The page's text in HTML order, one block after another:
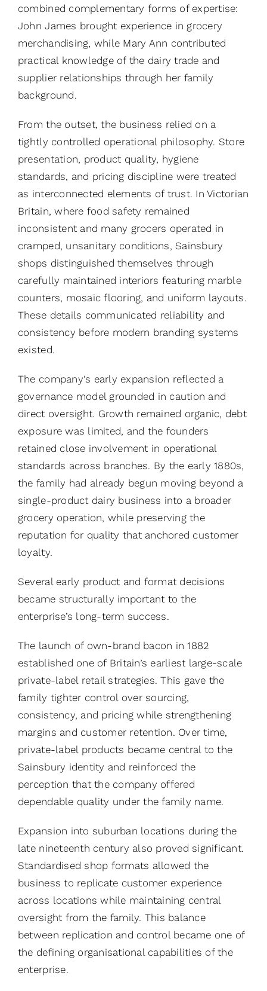
combined complementary forms of expertise:
John James brought experience in grocery
merchandising, while Mary Ann contributed
practical knowledge of the dairy trade and
supplier relationships through her family
background.
From the outset, the business relied on a
tightly controlled operational philosophy. Store
presentation, product quality, hygiene
standards, and pricing discipline were treated
as interconnected elements of trust. In Victorian
Britain, where food safety remained
inconsistent and many grocers operated in
cramped, unsanitary conditions, Sainsbury
shops distinguished themselves through
carefully maintained interiors featuring marble
counters, mosaic flooring, and uniform layouts.
These details communicated reliability and
consistency before modern branding systems
existed.
The company’s early expansion reflected a
governance model grounded in caution and
direct oversight. Growth remained organic, debt
exposure was limited, and the founders
retained close involvement in operational
standards across branches. By the early 1880s,
the family had already begun moving beyond a
single-product dairy business into a broader
grocery operation, while preserving the
reputation for quality that anchored customer
loyalty.
Several early product and format decisions
became structurally important to the
enterprise’s long-term success.
The launch of own-brand bacon in 1882
established one of Britain’s earliest large-scale
private-label retail strategies. This gave the
family tighter control over sourcing,
consistency, and pricing while strengthening
margins and customer retention. Over time,
private-label products became central to the
Sainsbury identity and reinforced the
perception that the company offered
dependable quality under the family name.
Expansion into suburban locations during the
late nineteenth century also proved significant.
Standardised shop formats allowed the
business to replicate customer experience
across locations while maintaining central
oversight from the family. This balance
between replication and control became one of
the defining organisational capabilities of the
enterprise.